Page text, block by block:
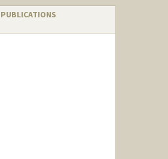
PUBLICATIONS